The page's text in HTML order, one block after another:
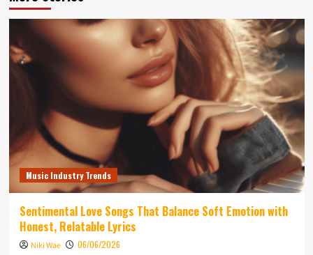
Music Industry Trends
Sentimental Love Songs That Balance Soft Emotion with
Honest, Relatable Lyrics
Niki Wae 06/06/2026